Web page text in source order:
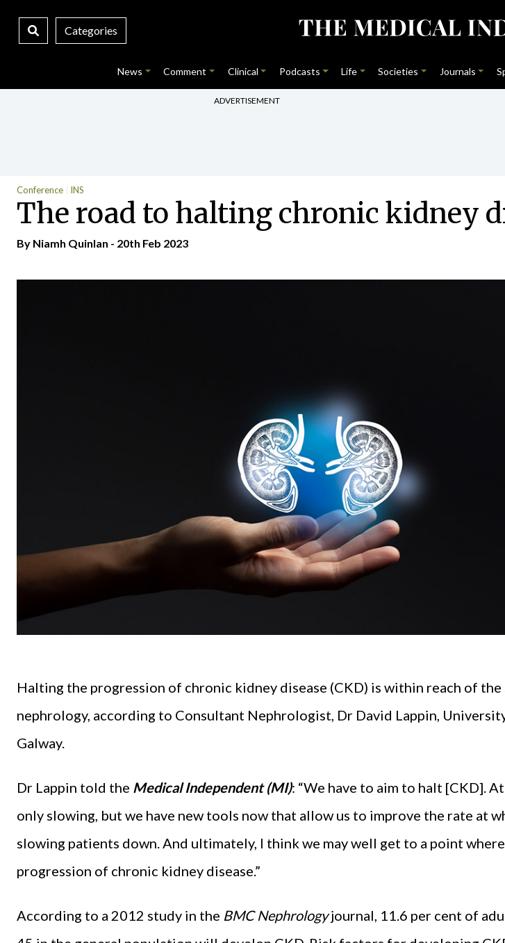
Categories
News Comment Clinical Podcasts Life Societies Journals
ADVERTISEMENT
Conference INS
The road to halting chronic kidney
By Niamh Quinlan - 20th Feb 2023
Halting the progression of chronic kidney disease (CKD) is within reach of
nephrology, according to Consultant Nephrologist, Dr David Lappin,
Galway.
Dr Lappin told the Medical Independent (MI): “We have to aim to halt [CKD].
only slowing, but we have new tools now that allow us to improve the rate at
slowing patients down. And ultimately, I think we may well get to a point
progression of chronic kidney disease.”
According to a 2012 study in the BMC Nephrologyjournal, 11.6 per cent of